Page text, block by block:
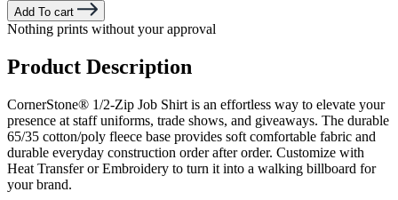
Add To cart
Nothing prints without your approval
Product Description
CornerStone® 1/2-Zip Job Shirt is an effortless way to elevate your
presence at staff uniforms, trade shows, and giveaways. The durable
65/35 cotton/poly fleece base provides soft comfortable fabric and
durable everyday construction order after order. Customize with
Heat Transfer or Embroidery to turn it into a walking billboard for
your brand.